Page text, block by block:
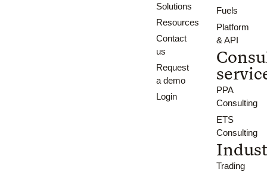
Solutions
Resources
Contact
us
Request
a demo
Login
Fuels
Platform
& API
PPA
Consulting
ETS
Consulting
Trading